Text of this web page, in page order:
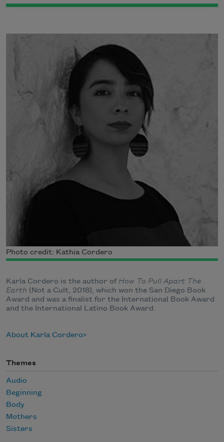
Photo credit: Kathia Cordero
Karla Cordero is the author ofHow To Pull Apart The
Earth (Not a Cult, 2018), which won the San Diego Book
Award and was a finalist for the International Book Award
and the International Latino Book Award.
About Karla Cordero
Themes
Audio
Beginning
Body
Mothers
Sisters